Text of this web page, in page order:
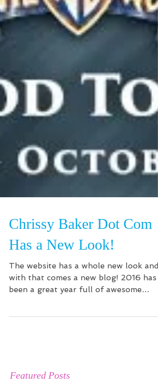
Chrissy Baker Dot Com
Has a New Look!
The website has a whole new look and
with that comes a new blog! 2016 has